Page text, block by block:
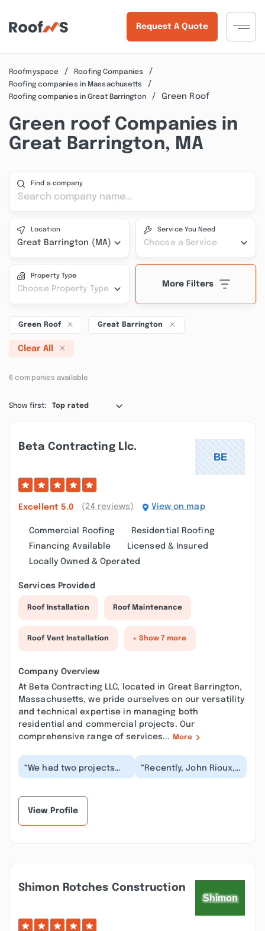
Request A Quote
Roofmyspace
Roofing Companies
Roofing companies in Massachusetts
Roofing companies in Great Barrington
Green Roof
Green roof Companies in
Great Barrington, MA
Find a company
Location
Great Barrington (MA)
Service You Need
Choose a Service
Property Type
Choose Property Type
More Filters
Green Roof Great Barrington
Clear All
6 companies available
Show first: Top rated
Beta Contracting Llc.
Excellent 5.0 (24 reviews) View on map
Commercial Roofing
Residential Roofing
Financing Available
Licensed & Insured
Locally Owned & Operated
Services Provided
Roof Installation Roof Maintenance
Roof Vent Installation + Show 7 more
Company Overview
At Beta Contracting LLC, located in Great Barrington,
Massachusetts, we pride ourselves on our versatility
and technical expertise in managing both
residential and commercial projects. Our
comprehensive range of services...
More
“We had two projects
we reached out to Beta
“Recently, John Rioux,
completed a small job
View Profile
Shimon Rotches Construction